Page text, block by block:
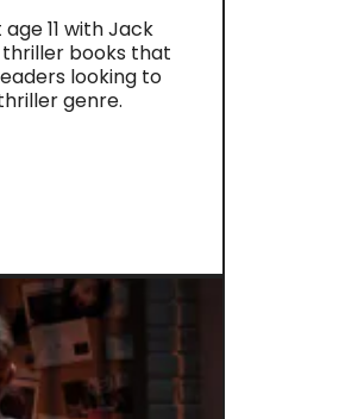
11 with Jack
thriller books that
looking to
genre.